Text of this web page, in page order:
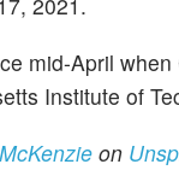
mid-April
Institute of
on